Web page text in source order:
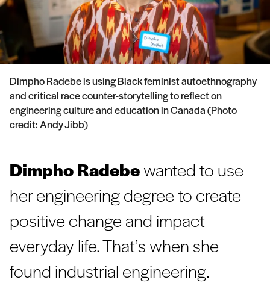
Dimpho Radebe is using Black feminist autoethnography
and critical race counter-storytelling to reflect on
engineering culture and education in Canada (Photo
credit: Andy Jibb)
Dimpho Radebewanted to use
her engineering degree to create
positive change and impact
everyday life. That’s when she
found industrial engineering.